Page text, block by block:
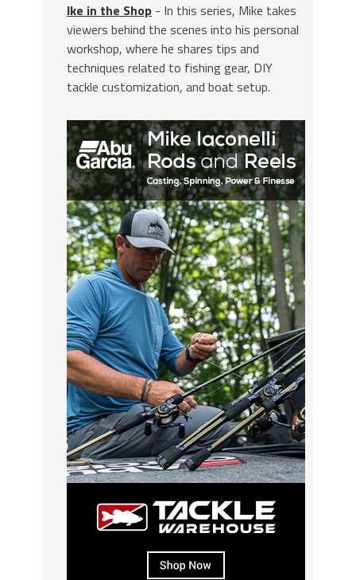
Ike in the Shop - In this series, Mike takes
viewers behind the scenes into his personal
workshop, where he shares tips and
techniques related to fishing gear, DIY
tackle customization, and boat setup.